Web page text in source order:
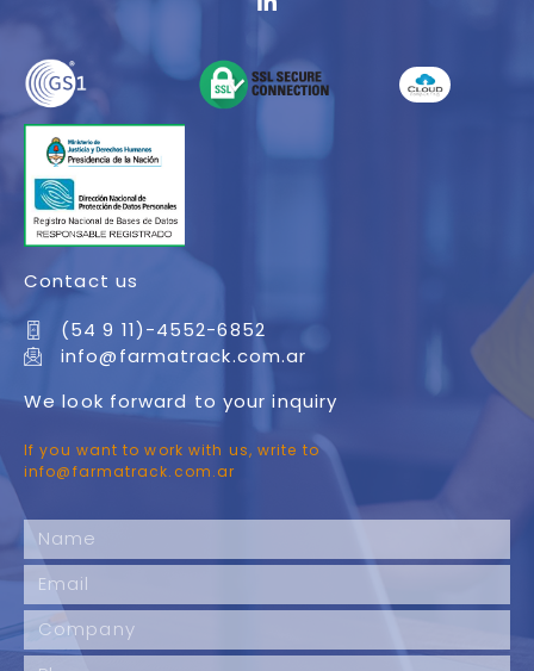
Contact us
(54 9 11)-4552-6852
info@farmatrack.com.ar
We look forward to your inquiry
If you want to work with us, write to
info@farmatrack.com.ar